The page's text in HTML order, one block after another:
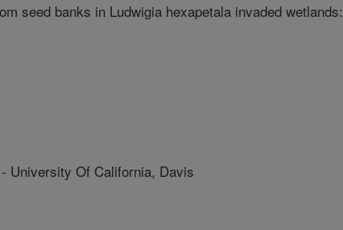
seed banks in Ludwigia hexapetala invaded wetlands:
University Of California, Davis